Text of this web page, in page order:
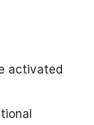
activated